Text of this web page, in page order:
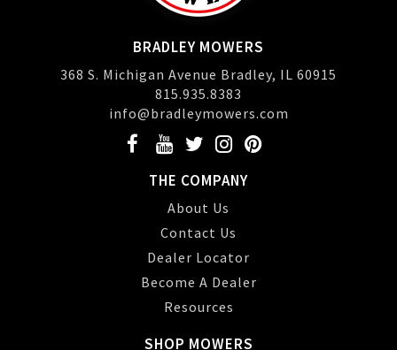
BRADLEY MOWERS
368 S. Michigan Avenue Bradley, IL 60915
815.935.8383
info@bradleymowers.com
THE COMPANY
About Us
Contact Us
Dealer Locator
Become A Dealer
Resources
SHOP MOWERS